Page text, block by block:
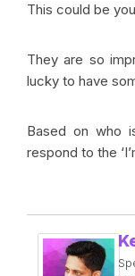
This could be
They are so
lucky to have
Based on who
respond to the